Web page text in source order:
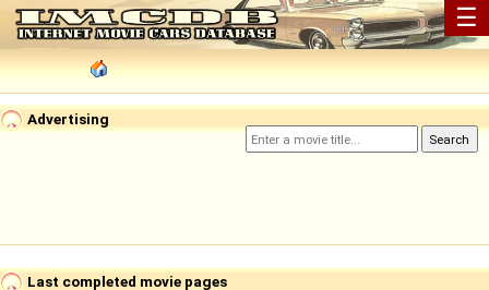
☰
Advertising
Last completed movie pages